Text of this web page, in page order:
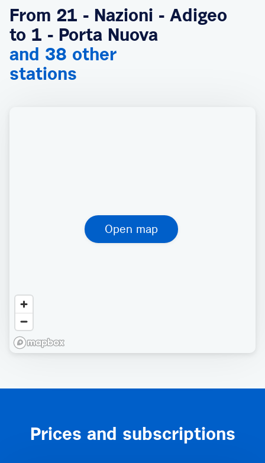
From 21 - Nazioni - Adigeo
to 1 - Porta Nuova
and 38 other
stations
Open map
Prices and subscriptions